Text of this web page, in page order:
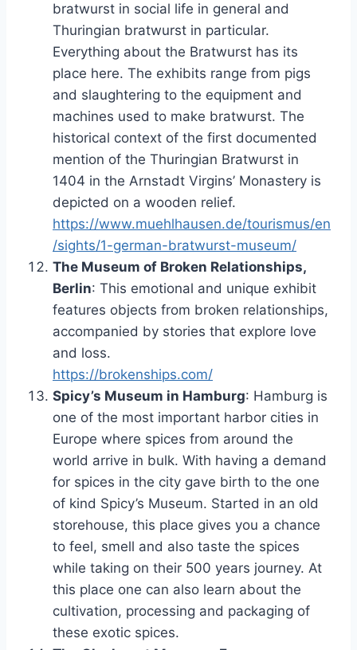
bratwurst in social life in general and
Thuringian bratwurst in particular.
Everything about the Bratwurst has its
place here. The exhibits range from pigs
and slaughtering to the equipment and
machines used to make bratwurst. The
historical context of the first documented
mention of the Thuringian Bratwurst in
1404 in the Arnstadt Virgins’ Monastery is
depicted on a wooden relief.
https://www.muehlhausen.de/tourismus/en
/sights/1-german-bratwurst-museum/
The Museum of Broken Relationships,
Berlin: This emotional and unique exhibit
features objects from broken relationships,
accompanied by stories that explore love
and loss.
https://brokenships.com/
Spicy’s Museum in Hamburg: Hamburg is
one of the most important harbor cities in
Europe where spices from around the
world arrive in bulk. With having a demand
for spices in the city gave birth to the one
of kind Spicy’s Museum. Started in an old
storehouse, this place gives you a chance
to feel, smell and also taste the spices
while taking on their 500 years journey. At
this place one can also learn about the
cultivation, processing and packaging of
these exotic spices.